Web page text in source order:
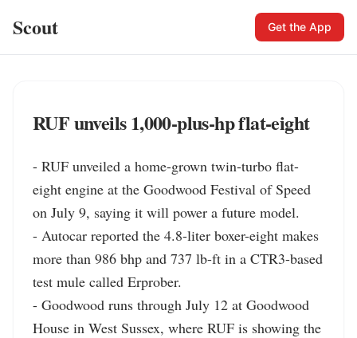
Scout Get the App
RUF unveils 1,000‑plus‑hp flat‑eight
- RUF unveiled a home-grown twin-turbo flat-
eight engine at the Goodwood Festival of Speed
on July 9, saying it will power a future model.
- Autocar reported the 4.8-liter boxer-eight makes
more than 986 bhp and 737 lb-ft in a CTR3-based
test mule called Erprober.
- Goodwood runs through July 12 at Goodwood
House in West Sussex, where RUF is showing the